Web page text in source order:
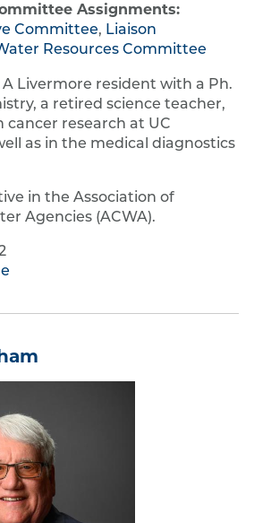
Assignments:
Committee, Liaison
Resources Committee
A Livermore resident with a Ph.
a retired science teacher,
cancer research at UC
as in the medical diagnostics
in the Association of
Agencies (ACWA).